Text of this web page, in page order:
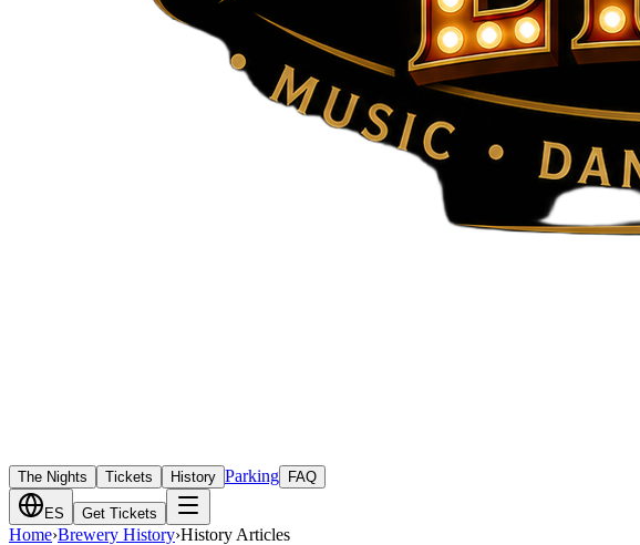
The Nights Tickets History Parking FAQ
ES Get Tickets
Home›Brewery History›History Articles